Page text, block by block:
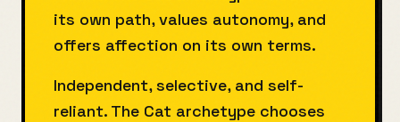
its own path, values autonomy, and
offers affection on its own terms.
Independent, selective, and self-
reliant. The Cat archetype chooses